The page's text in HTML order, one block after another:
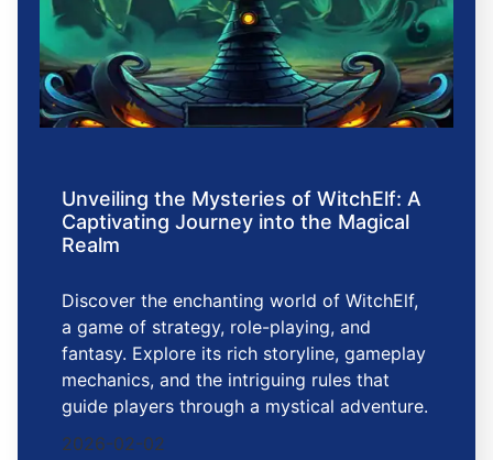
Unveiling the Mysteries of WitchElf: A
Captivating Journey into the Magical
Realm
Discover the enchanting world of WitchElf,
a game of strategy, role-playing, and
fantasy. Explore its rich storyline, gameplay
mechanics, and the intriguing rules that
guide players through a mystical adventure.
2026-02-02